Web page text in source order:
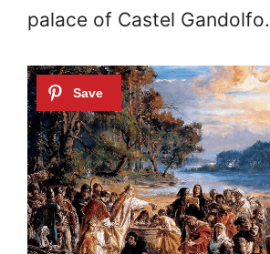
palace of Castel Gandolfo.